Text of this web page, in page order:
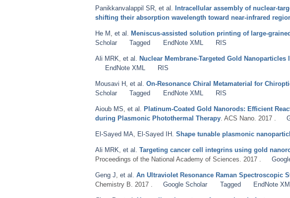
Panikkanvalappil SR et al. Intracellular assembly of nuclear-
shifting their absorption wavelength toward near-infrared
He M et al. Meniscus-assisted solution printing of large-
Scholar
Tagged EndNote XML RIS
Ali MRK et al. Nuclear Membrane-Targeted Gold
EndNote XML
RIS
Mousavi H et al. On-Resonance Chiral Metamaterial for
Scholar
Tagged EndNote XML RIS
Aioub MS et al. Platinum-Coated Gold Nanorods: Efficient
during Plasmonic Photothermal Therapy . ACS Nano. 2017 .
El-Sayed MA El-Sayed IH Shape tunable plasmonic
Ali MRK et al. Targeting cancer cell integrins using gold
Proceedings of the National Academy of Sciences. 2017 .
Geng J et al. An Ultraviolet Resonance Raman Spectroscopic
Chemistry B. 2017 .
Google Scholar Tagged EndNote